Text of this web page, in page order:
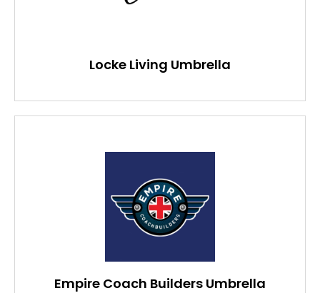
Locke Living Umbrella
Empire Coach Builders Umbrella